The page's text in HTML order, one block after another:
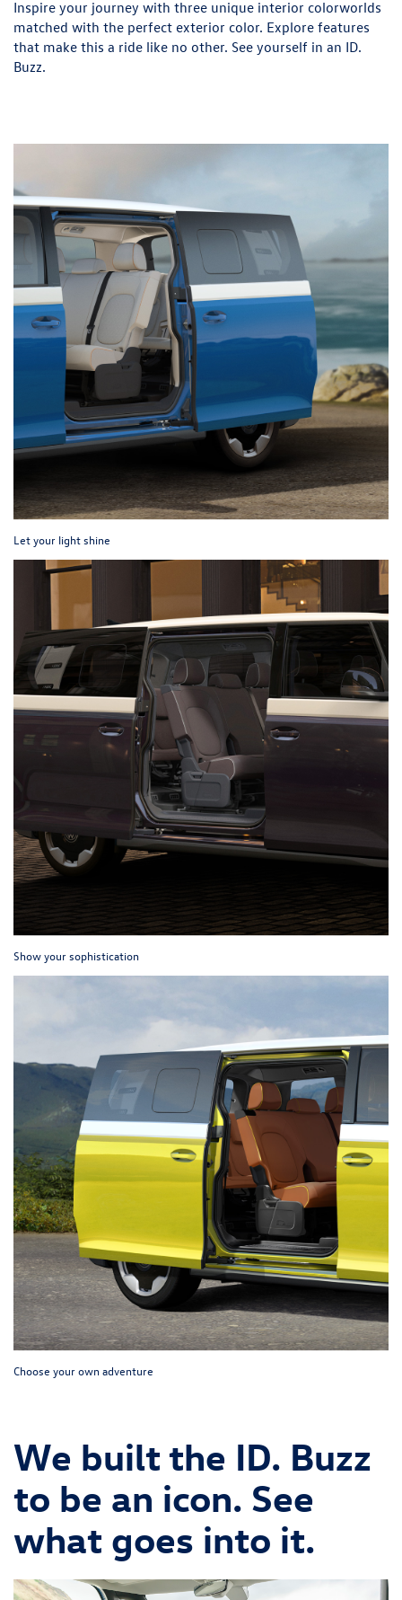
Inspire your journey with three unique interior colorworlds
matched with the perfect exterior color. Explore features
that make this a ride like no other. See yourself in an ID.
Buzz.
Let your light shine
Show your sophistication
Choose your own adventure
We built the ID. Buzz
to be an icon. See
what goes into it.